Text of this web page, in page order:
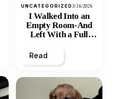
UNCATEGORIZED3/16/2026
I Walked Into an
Empty Room-And
Left With a Full
Read